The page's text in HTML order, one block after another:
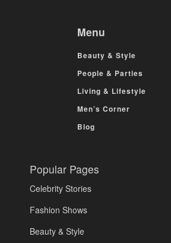
Menu
Beauty & Style
People & Parties
Living & Lifestyle
Men’s Corner
Blog
Popular Pages
Celebrity Stories
Fashion Shows
Beauty & Style